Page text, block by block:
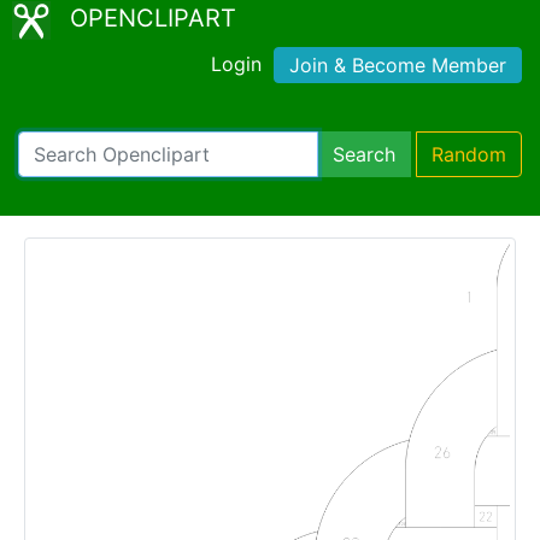
OPENCLIPART
Login Join & Become Member
Search Random